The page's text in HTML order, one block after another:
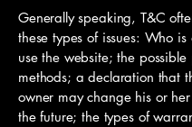
Generally speaking, T&C
these types of issues: Who
use the website; the possible
methods; a declaration that
owner may change his or
the future; the types of